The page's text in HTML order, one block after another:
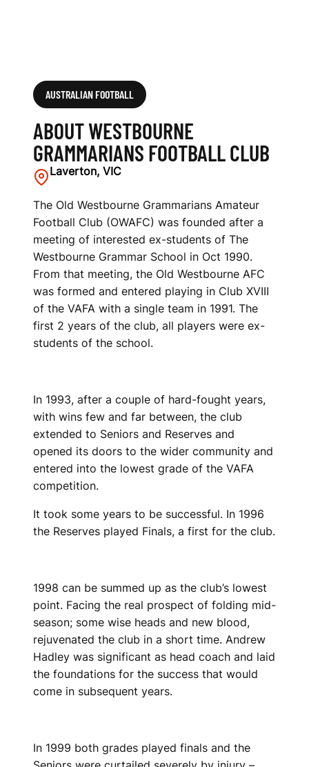
AUSTRALIAN FOOTBALL
ABOUT WESTBOURNE
GRAMMARIANS FOOTBALL CLUB
Laverton, VIC
The Old Westbourne Grammarians Amateur
Football Club (OWAFC) was founded after a
meeting of interested ex-students of The
Westbourne Grammar School in Oct 1990.
From that meeting, the Old Westbourne AFC
was formed and entered playing in Club XVIII
of the VAFA with a single team in 1991. The
first 2 years of the club, all players were ex-
students of the school.
In 1993, after a couple of hard-fought years,
with wins few and far between, the club
extended to Seniors and Reserves and
opened its doors to the wider community and
entered into the lowest grade of the VAFA
competition.
It took some years to be successful. In 1996
the Reserves played Finals, a first for the club.
1998 can be summed up as the club’s lowest
point. Facing the real prospect of folding mid-
season; some wise heads and new blood,
rejuvenated the club in a short time. Andrew
Hadley was significant as head coach and laid
the foundations for the success that would
come in subsequent years.
In 1999 both grades played finals and the